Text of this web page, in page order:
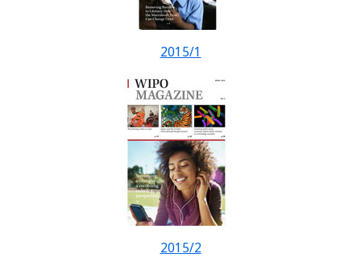
2015/1
2015/2